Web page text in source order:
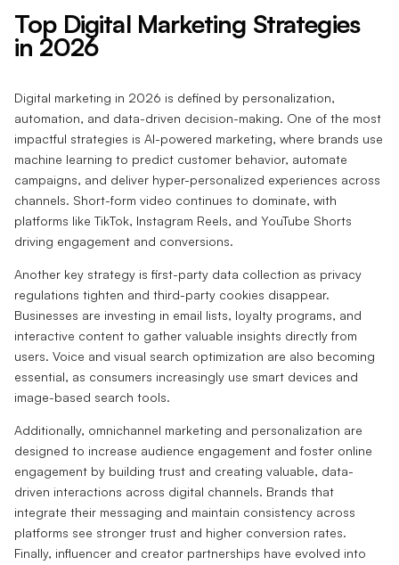
Top Digital Marketing Strategies
in 2026
Digital marketing in 2026 is defined by personalization,
automation, and data-driven decision-making. One of the most
impactful strategies is AI-powered marketing, where brands use
machine learning to predict customer behavior, automate
campaigns, and deliver hyper-personalized experiences across
channels. Short-form video continues to dominate, with
platforms like TikTok, Instagram Reels, and YouTube Shorts
driving engagement and conversions.
Another key strategy is first-party data collection as privacy
regulations tighten and third-party cookies disappear.
Businesses are investing in email lists, loyalty programs, and
interactive content to gather valuable insights directly from
users. Voice and visual search optimization are also becoming
essential, as consumers increasingly use smart devices and
image-based search tools.
Additionally, omnichannel marketing and personalization are
designed to increase audience engagement and foster online
engagement by building trust and creating valuable, data-
driven interactions across digital channels. Brands that
integrate their messaging and maintain consistency across
platforms see stronger trust and higher conversion rates.
Finally, influencer and creator partnerships have evolved into